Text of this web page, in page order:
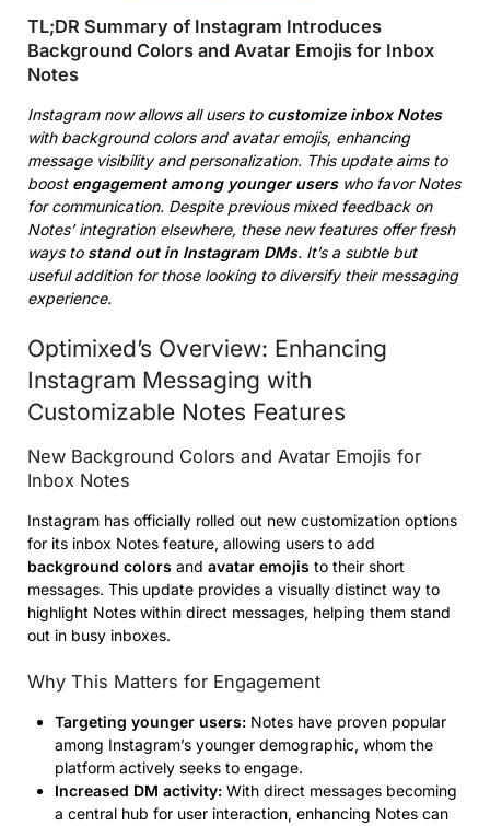
TL;DR Summary of Instagram Introduces
Background Colors and Avatar Emojis for Inbox
Notes
Instagram now allows all users to customize inbox Notes
with background colors and avatar emojis, enhancing
message visibility and personalization. This update aims to
boost engagement among younger userswho favor Notes
for communication. Despite previous mixed feedback on
Notes’ integration elsewhere, these new features offer fresh
ways to stand out in Instagram DMs. It’s a subtle but
useful addition for those looking to diversify their messaging
experience.
Optimixed’s Overview: Enhancing
Instagram Messaging with
Customizable Notes Features
New Background Colors and Avatar Emojis for
Inbox Notes
Instagram has officially rolled out new customization options
for its inbox Notes feature, allowing users to add
background colors and avatar emojis to their short
messages. This update provides a visually distinct way to
highlight Notes within direct messages, helping them stand
out in busy inboxes.
Why This Matters for Engagement
Targeting younger users: Notes have proven popular
among Instagram’s younger demographic, whom the
platform actively seeks to engage.
Increased DM activity: With direct messages becoming
a central hub for user interaction, enhancing Notes can